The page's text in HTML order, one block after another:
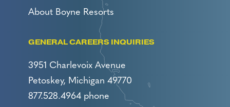
About Boyne Resorts
GENERAL CAREERS INQUIRIES
3951 Charlevoix Avenue
Petoskey, Michigan 49770
877.528.4964 phone